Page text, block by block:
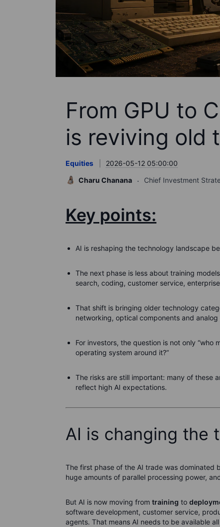
From GPU to
is reviving old
Equities
2026-05-12 05:00:00
Charu Chanana
Chief Investment
Key points:
AI is reshaping the technology landscape
The next phase is less about training
search, coding, customer service,
That shift is bringing older technology
networking, optical components and analog
For investors, the question is not only “who
operating system around it?”
The risks are still important: many of these
reflect high AI expectations.
AI is changing the
The first phase of the AI trade was dominated
huge amounts of parallel processing power,
But AI is now moving from training to
software development, customer service,
agents. That means AI needs to be available